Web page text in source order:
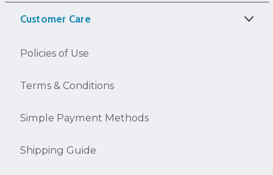
Customer Care
Policies of Use
Terms & Conditions
Simple Payment Methods
Shipping Guide